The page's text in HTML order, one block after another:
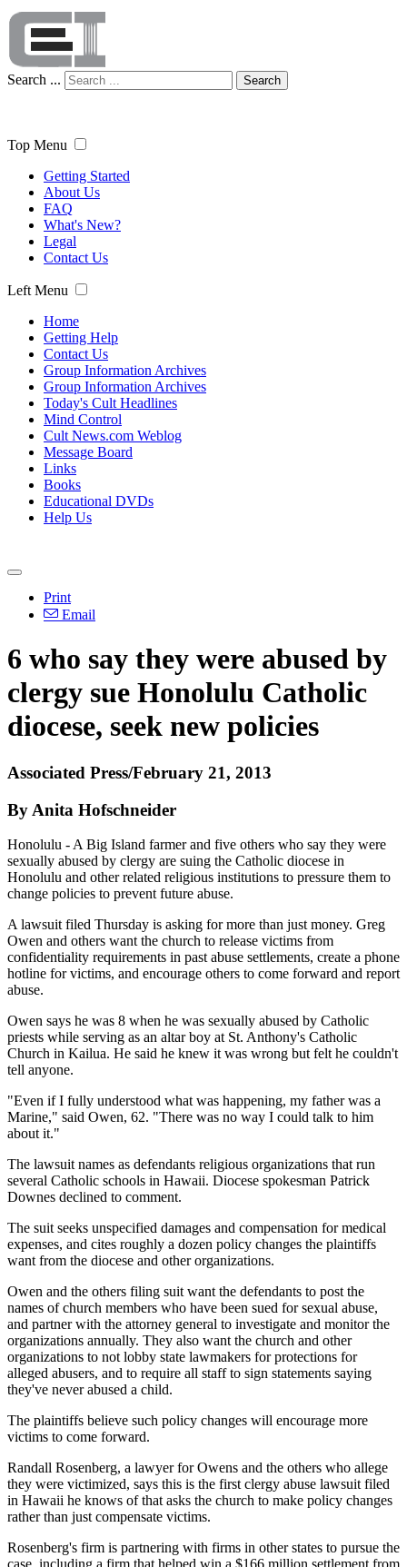
Search ... Search
Top Menu
Getting Started
About Us
FAQ
What's New?
Legal
Contact Us
Left Menu
Home
Getting Help
Contact Us
Group Information Archives
Group Information Archives
Today's Cult Headlines
Mind Control
Cult News.com Weblog
Message Board
Links
Books
Educational DVDs
Help Us
Print
Email
6 who say they were abused by
clergy sue Honolulu Catholic
diocese, seek new policies
Associated Press/February 21, 2013
By Anita Hofschneider
Honolulu - A Big Island farmer and five others who say they were
sexually abused by clergy are suing the Catholic diocese in
Honolulu and other related religious institutions to pressure them to
change policies to prevent future abuse.
A lawsuit filed Thursday is asking for more than just money. Greg
Owen and others want the church to release victims from
confidentiality requirements in past abuse settlements, create a phone
hotline for victims, and encourage others to come forward and report
abuse.
Owen says he was 8 when he was sexually abused by Catholic
priests while serving as an altar boy at St. Anthony's Catholic
Church in Kailua. He said he knew it was wrong but felt he couldn't
tell anyone.
"Even if I fully understood what was happening, my father was a
Marine," said Owen, 62. "There was no way I could talk to him
about it."
The lawsuit names as defendants religious organizations that run
several Catholic schools in Hawaii. Diocese spokesman Patrick
Downes declined to comment.
The suit seeks unspecified damages and compensation for medical
expenses, and cites roughly a dozen policy changes the plaintiffs
want from the diocese and other organizations.
Owen and the others filing suit want the defendants to post the
names of church members who have been sued for sexual abuse,
and partner with the attorney general to investigate and monitor the
organizations annually. They also want the church and other
organizations to not lobby state lawmakers for protections for
alleged abusers, and to require all staff to sign statements saying
they've never abused a child.
The plaintiffs believe such policy changes will encourage more
victims to come forward.
Randall Rosenberg, a lawyer for Owens and the others who allege
they were victimized, says this is the first clergy abuse lawsuit filed
in Hawaii he knows of that asks the church to make policy changes
rather than just compensate victims.
Rosenberg's firm is partnering with firms in other states to pursue the